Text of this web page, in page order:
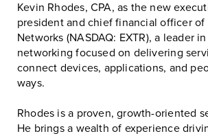
Kevin Rhodes, CPA, as the new
president and chief financial officer of
Networks (NASDAQ: EXTR), a leader
networking focused on delivering
connect devices, applications, and
ways.
Rhodes is a proven, growth-oriented
He brings a wealth of experience